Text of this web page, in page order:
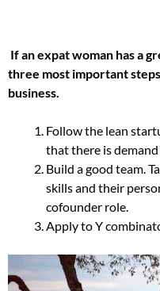
If an expat woman has a
three most important
business.
Follow the lean
that there is
Build a good team.
skills and their
cofounder role.
Apply to Y